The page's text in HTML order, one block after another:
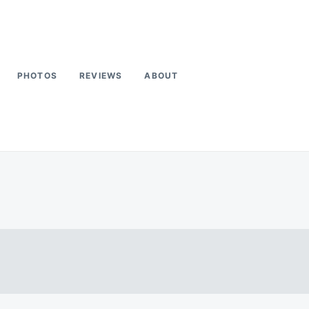
PHOTOS REVIEWS ABOUT